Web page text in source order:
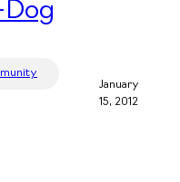
Dog
January
15, 2012